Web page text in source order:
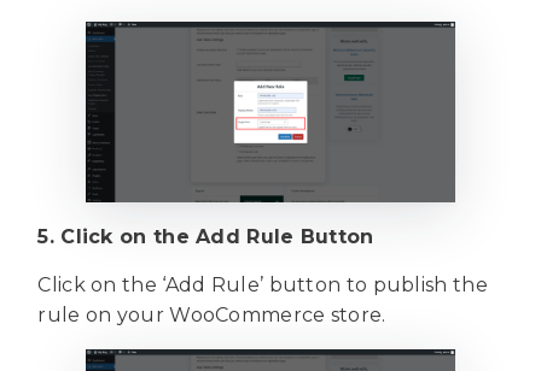
5. Click on the Add Rule Button
Click on the ‘Add Rule’ button to publish the
rule on your WooCommerce store.